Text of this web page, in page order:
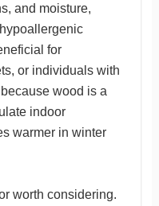
and moisture,
for
or individuals with
wood is a
indoor
warmer in winter
worth considering.